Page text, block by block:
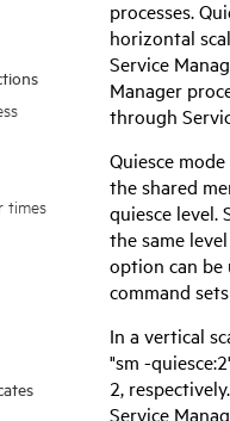
times
processes.
horizontal
Service
Manager
through
Quiesce
the shared
quiesce level.
the same
option can be
command
In a vertical
"sm -
2,
Service